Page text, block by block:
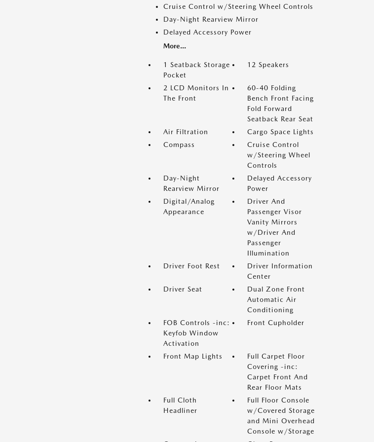
Cruise Control w/Steering Wheel Controls
Day-Night Rearview Mirror
Delayed Accessory Power
More...
1 Seatback Storage
Pocket
12 Speakers
2 LCD Monitors In
The Front
60-40 Folding
Bench Front Facing
Fold Forward
Seatback Rear Seat
Air Filtration
Cargo Space Lights
Compass
Cruise Control
w/Steering Wheel
Controls
Day-Night
Rearview Mirror
Delayed Accessory
Power
Digital/Analog
Appearance
Driver And
Passenger Visor
Vanity Mirrors
w/Driver And
Passenger
Illumination
Driver Foot Rest
Driver Information
Center
Driver Seat
Dual Zone Front
Automatic Air
Conditioning
FOB Controls -inc:
Keyfob Window
Activation
Front Cupholder
Front Map Lights
Full Carpet Floor
Covering -inc:
Carpet Front And
Rear Floor Mats
Full Cloth
Headliner
Full Floor Console
w/Covered Storage
and Mini Overhead
Console w/Storage